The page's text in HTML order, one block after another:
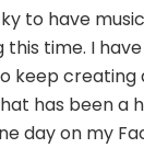
to have
this time. I
keep creating
has been a
day on my